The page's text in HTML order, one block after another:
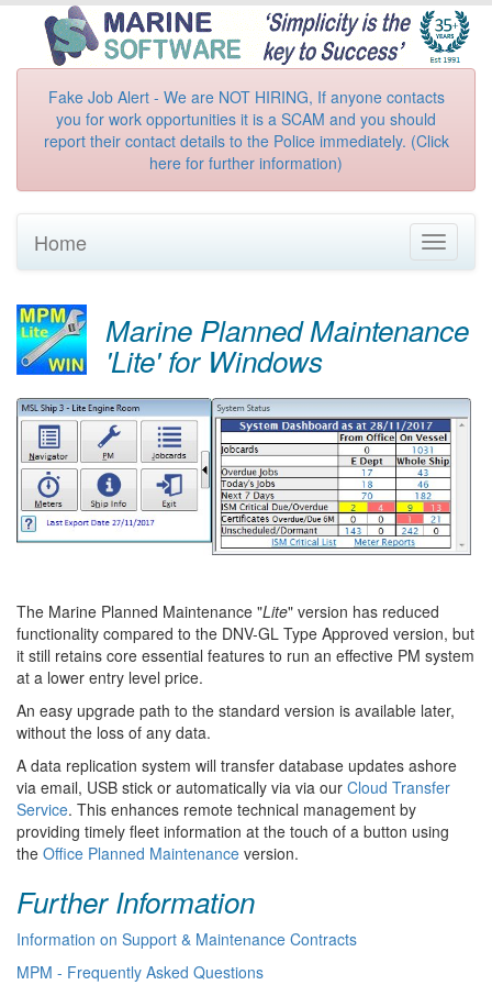
Fake Job Alert - We are NOT HIRING, If anyone contacts
you for work opportunities it is a SCAM and you should
report their contact details to the Police immediately. (Click
here for further information)
Toggle
Home
Marine Planned Maintenance
'Lite' for Windows
The Marine Planned Maintenance "Lite" version has reduced
functionality compared to the DNV-GL Type Approved version, but
it still retains core essential features to run an effective PM system
at a lower entry level price.
An easy upgrade path to the standard version is available later,
without the loss of any data.
A data replication system will transfer database updates ashore
via email, USB stick or automatically via via our Cloud Transfer
Service. This enhances remote technical management by
providing timely fleet information at the touch of a button using
the Office Planned Maintenance version.
Further Information
Information on Support & Maintenance Contracts
MPM - Frequently Asked Questions